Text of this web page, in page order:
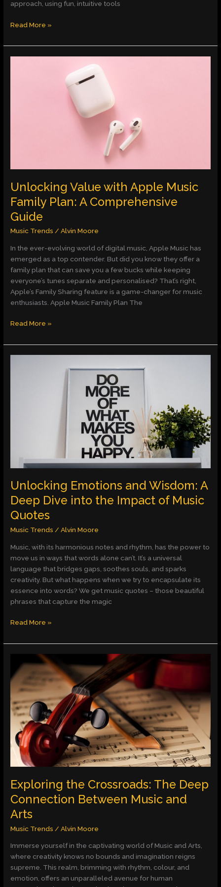
approach, using fun, intuitive tools
Read More »
Unlocking Value with Apple Music
Family Plan: A Comprehensive
Guide
Music Trends /Alvin Moore
In the ever-evolving world of digital music, Apple Music has
emerged as a top contender. But did you know they offer a
family plan that can save you a few bucks while keeping
everyone’s tunes separate and personalised? That’s right,
Apple’s Family Sharing feature is a game-changer for music
enthusiasts. Apple Music Family Plan The
Read More »
Unlocking Emotions and Wisdom: A
Deep Dive into the Impact of Music
Quotes
Music Trends /Alvin Moore
Music, with its harmonious notes and rhythm, has the power to
move us in ways that words alone can’t. It’s a universal
language that bridges gaps, soothes souls, and sparks
creativity. But what happens when we try to encapsulate its
essence into words? We get music quotes – those beautiful
phrases that capture the magic
Impact
of
Music
Quotes
Read More »
Exploring the Crossroads: The Deep
Connection Between Music and
Arts
Music Trends /Alvin Moore
Immerse yourself in the captivating world of Music and Arts,
where creativity knows no bounds and imagination reigns
supreme. This realm, brimming with rhythm, colour, and
emotion, offers an unparalleled avenue for human
Exploring
the
Crossroads:
The
Deep
Connection
Between
Music
and
Arts